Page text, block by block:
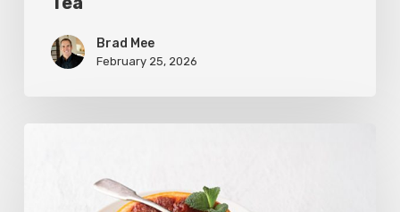
Brad Mee
February 25, 2026